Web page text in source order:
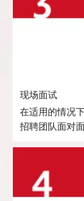
现场面试
在适用的情况
招聘团队面对